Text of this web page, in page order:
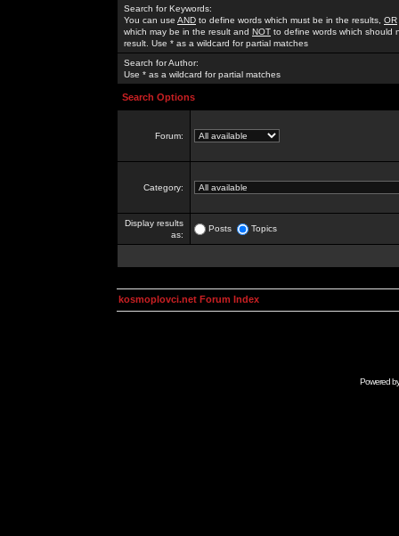
Search for Keywords:
You can use AND to define words which must be in the results, OR
which may be in the result and NOT to define words which should
result. Use * as a wildcard for partial matches
Search for Author:
Use * as a wildcard for partial matches
Search Options
Forum:
Category:
Display results
as:
Posts Topics
kosmoplovci.net Forum Index
Powered